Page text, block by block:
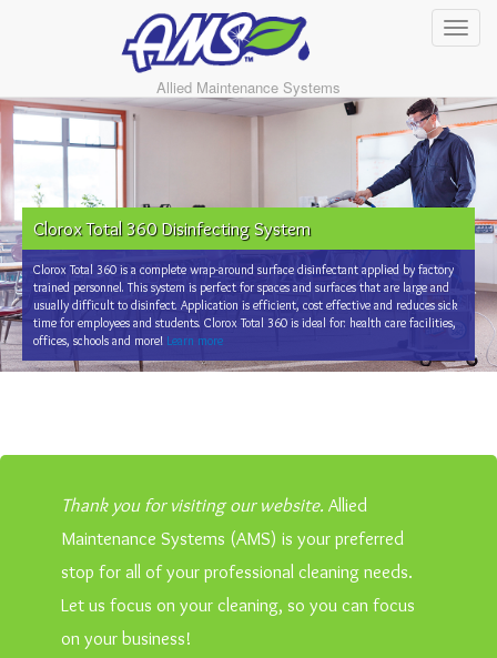
Allied Maintenance Systems
Clorox Total 360 Disinfecting System
Clorox Total 360 is a complete wrap-around surface disinfectant applied by factory
trained personnel. This system is perfect for spaces and surfaces that are large and
usually difficult to disinfect. Application is efficient, cost effective and reduces sick
time for employees and students. Clorox Total 360 is ideal for: health care facilities,
offices, schools and more! Learn more
Thank you for visiting our website. Allied
Maintenance Systems (AMS) is your preferred
stop for all of your professional cleaning needs.
Let us focus on your cleaning, so you can focus
on your business!